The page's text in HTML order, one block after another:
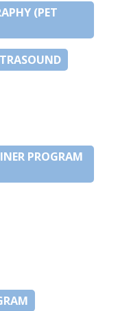
(PET
PROGRAM